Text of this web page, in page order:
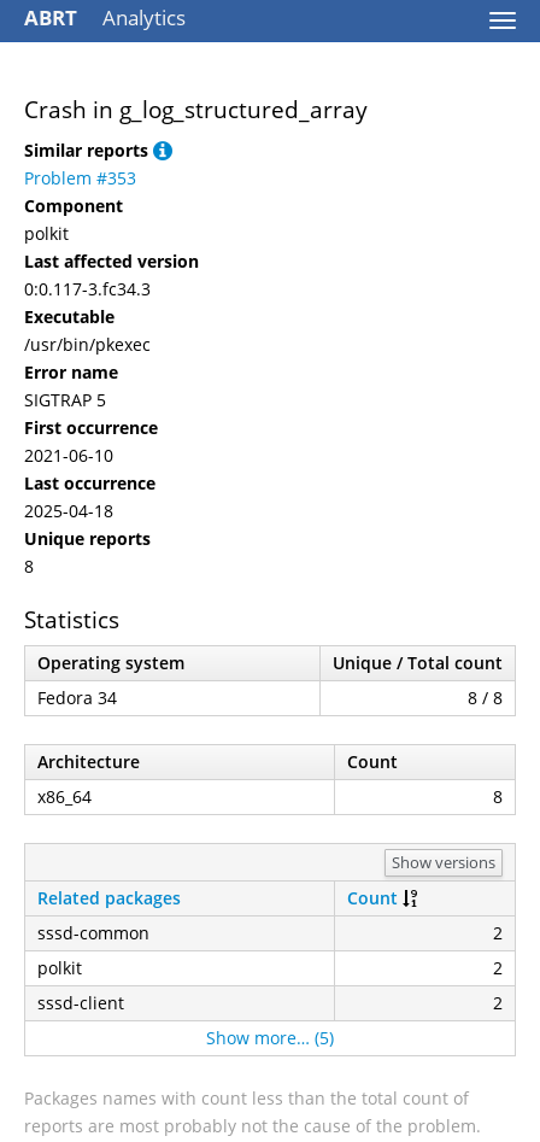
ABRT Analytics
Crash in g_log_structured_array
Similar reports
Problem #353
Component
polkit
Last affected version
0:0.117-3.fc34.3
Executable
/usr/bin/pkexec
Error name
SIGTRAP 5
First occurrence
2021-06-10
Last occurrence
2025-04-18
Unique reports
8
Statistics
Operating system
Unique / Total count
Fedora 34
8 / 8
Architecture
Count
x86_64
8
Show versions
Related packages
Count
sssd-common
2
polkit
2
sssd-client
2
Show more… (5)
Packages names with count less than the total count of
reports are most probably not the cause of the problem.